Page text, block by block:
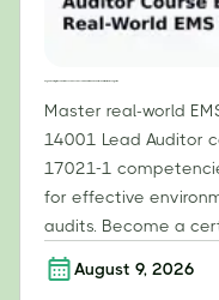
Master real-world
14001 Lead Auditor
17021-1
for effective
audits. Become a
August 9, 2026